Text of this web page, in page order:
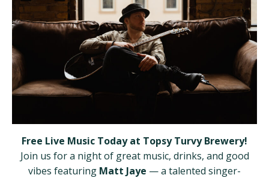
Free Live Music Today at Topsy Turvy Brewery!
Join us for a night of great music, drinks, and good
vibes featuring Matt Jaye — a talented singer-